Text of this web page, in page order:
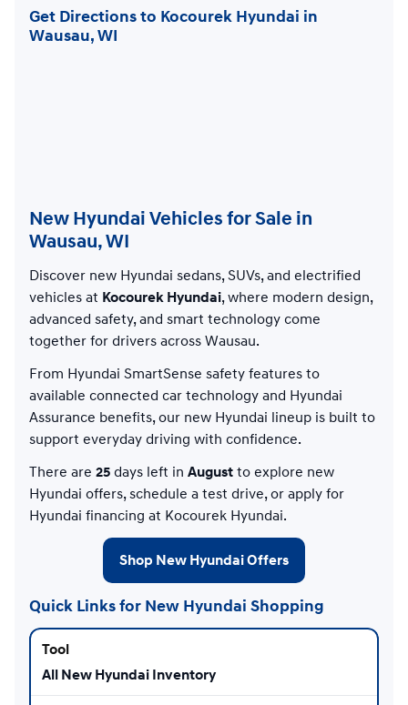
Get Directions to Kocourek Hyundai in
Wausau, WI
New Hyundai Vehicles for Sale in
Wausau, WI
Discover new Hyundai sedans, SUVs, and electrified
vehicles at Kocourek Hyundai, where modern design,
advanced safety, and smart technology come
together for drivers across Wausau.
From Hyundai SmartSense safety features to
available connected car technology and Hyundai
Assurance benefits, our new Hyundai lineup is built to
support everyday driving with confidence.
There are 25 days left in August to explore new
Hyundai offers, schedule a test drive, or apply for
Hyundai financing at Kocourek Hyundai.
Shop New Hyundai Offers
Quick Links for New Hyundai Shopping
All New Hyundai Inventory